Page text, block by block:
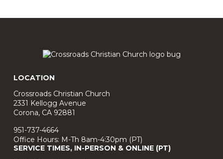
LOCATION
Crossroads Christian Church
2331 Kellogg Avenue
Corona, CA 92881
951-737-4664
Office Hours: M-Th 8am-4:30pm (PT)
SERVICE TIMES, IN-PERSON & ONLINE (PT)